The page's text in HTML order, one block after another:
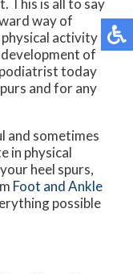
This is all to say
way of
activity
of
today
and for any
and sometimes
in physical
heel spurs,
Foot and Ankle
possible